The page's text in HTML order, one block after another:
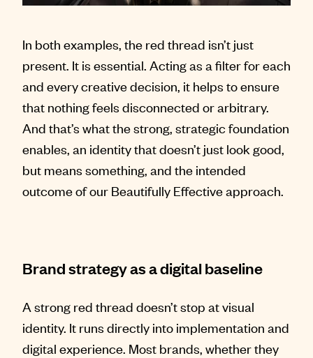
In both examples, the red thread isn’t just
present. It is essential. Acting as a filter for each
and every creative decision, it helps to ensure
that nothing feels disconnected or arbitrary.
And that’s what the strong, strategic foundation
enables, an identity that doesn’t just look good,
but means something, and the intended
outcome of our Beautifully Effective approach.
Brand strategy as a digital baseline
A strong red thread doesn’t stop at visual
identity. It runs directly into implementation and
digital experience. Most brands, whether they